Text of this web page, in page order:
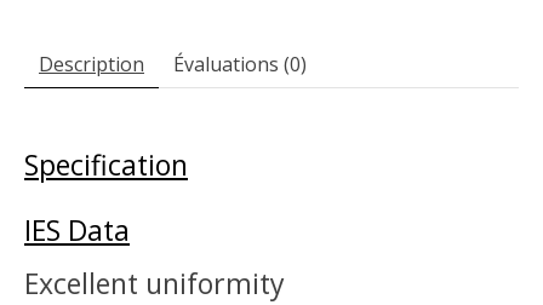
Description Évaluations (0)
Specification
IES Data
Excellent uniformity